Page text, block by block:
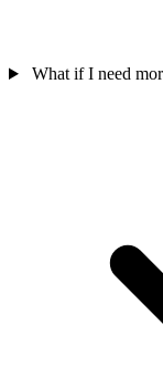
What if I need